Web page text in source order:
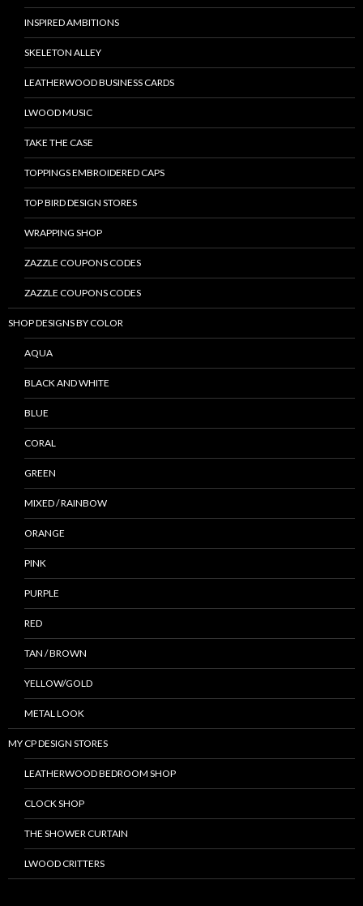
INSPIRED AMBITIONS
SKELETON ALLEY
LEATHERWOOD BUSINESS CARDS
LWOOD MUSIC
TAKE THE CASE
TOPPINGS EMBROIDERED CAPS
TOP BIRD DESIGN STORES
WRAPPING SHOP
ZAZZLE COUPONS CODES
ZAZZLE COUPONS CODES
SHOP DESIGNS BY COLOR
AQUA
BLACK AND WHITE
BLUE
CORAL
GREEN
MIXED / RAINBOW
ORANGE
PINK
PURPLE
RED
TAN / BROWN
YELLOW/GOLD
METAL LOOK
MY CP DESIGN STORES
LEATHERWOOD BEDROOM SHOP
CLOCK SHOP
THE SHOWER CURTAIN
LWOOD CRITTERS